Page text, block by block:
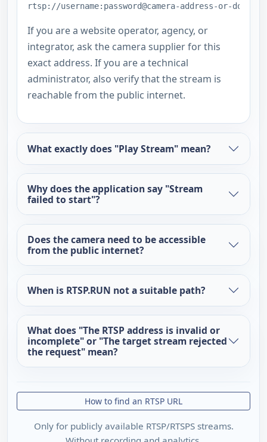
rtsp://username:password@camera-address-or-
If you are a website operator, agency, or
integrator, ask the camera supplier for this
exact address. If you are a technical
administrator, also verify that the stream is
reachable from the public internet.
What exactly does "Play Stream" mean?
Why does the application say "Stream
failed to start"?
Does the camera need to be accessible
from the public internet?
When is RTSP.RUN not a suitable path?
What does "The RTSP address is invalid or
incomplete" or "The target stream rejected
the request" mean?
How to find an RTSP URL
Only for publicly available RTSP/RTSPS streams.